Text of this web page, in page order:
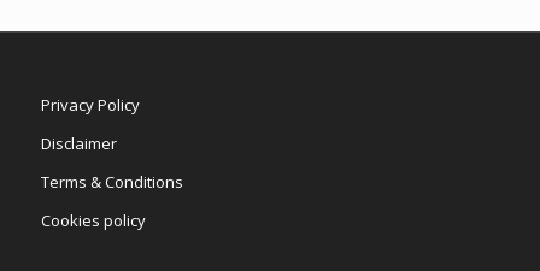
Privacy Policy
Disclaimer
Terms & Conditions
Cookies policy